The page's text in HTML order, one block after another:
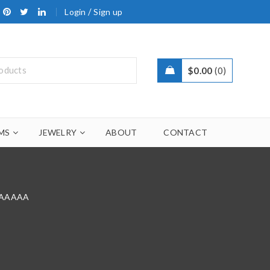
Login /Sign up
$0.00 0
JEWELRY ABOUT CONTACT